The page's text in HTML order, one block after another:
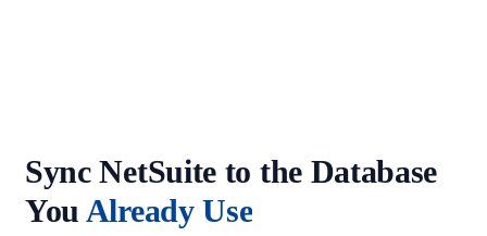
Sync NetSuite to the Database
You Already Use